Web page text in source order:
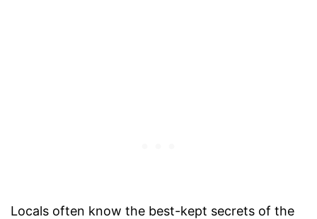
Locals often know the best-kept secrets of the